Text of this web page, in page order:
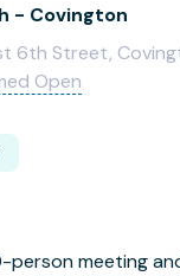
- Covington
6th Street,
Open
person meeting